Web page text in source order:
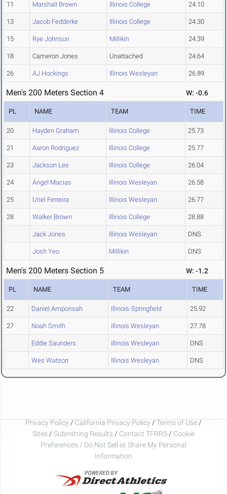
11 Marshall Brown Illinois College 24.10
13 Jacob Fedderke Illinois College 24.30
15 Rye Johnson Millikin 24.39
18 Cameron Jones Unattached 24.64
26 AJ Hockings Illinois Wesleyan 26.89
Men's 200 Meters Section 4 W: -0.6
PL NAME TEAM TIME
20 Hayden Graham Illinois College 25.73
21 Aaron Rodriguez Illinois College 25.77
23 Jackson Lee Illinois College 26.04
24 Angel Macias Illinois Wesleyan 26.58
25 Uriel Ferreira Illinois Wesleyan 26.77
28 Walker Brown Illinois College 28.88
Jack Jones Illinois Wesleyan DNS
Josh Yeo Millikin DNS
Men's 200 Meters Section 5 W: -1.2
PL NAME TEAM TIME
22 Daniel Amponsah Illinois-Springfield 25.92
27 Noah Smith Illinois Wesleyan 27.78
Eddie Saunders Illinois Wesleyan DNS
Wes Watson Illinois Wesleyan DNS
Privacy Policy / California Privacy Policy / Terms of Use /
Sites / Submitting Results / Contact TFRRS / Cookie
Preferences / Do Not Sell or Share My Personal
Information